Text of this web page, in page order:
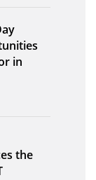
in
the